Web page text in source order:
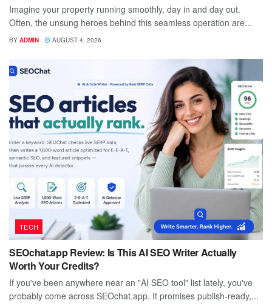
Imagine your property running smoothly, day in and day out.
Often, the unsung heroes behind this seamless operation are...
BY ADMIN AUGUST 4, 2026
TECH
SEOchat.app Review: Is This AI SEO Writer Actually
Worth Your Credits?
If you've been anywhere near an "AI SEO tool" list lately, you've
probably come across SEOchat.app. It promises publish-ready,...